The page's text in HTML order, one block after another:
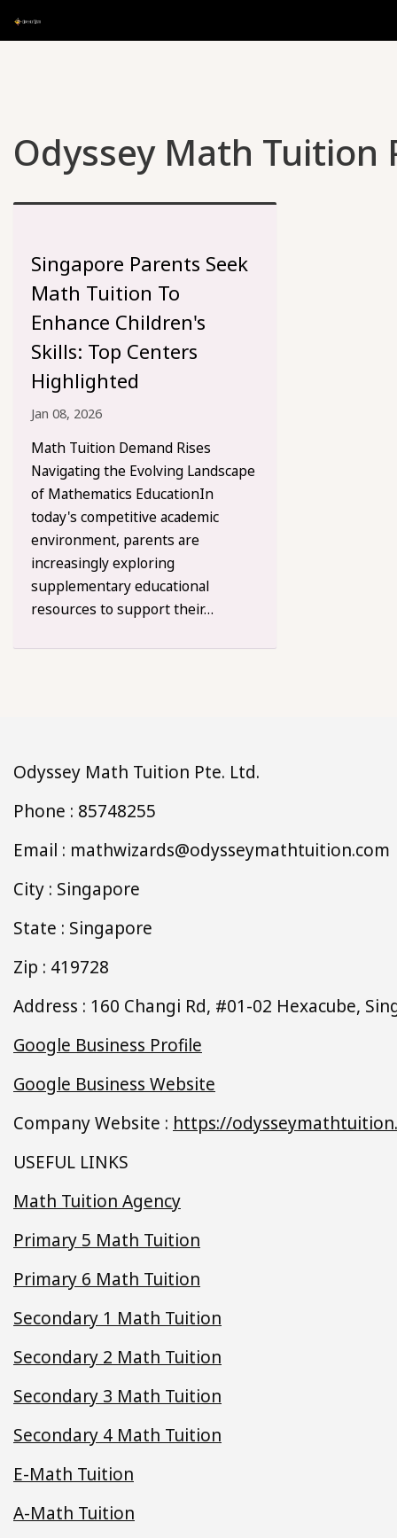
Odyssey Math Tuition
Singapore Parents Seek
Math Tuition To
Enhance Children's
Skills: Top Centers
Highlighted
Jan 08, 2026
Math Tuition Demand Rises
Navigating the Evolving Landscape
of Mathematics EducationIn
today's competitive academic
environment, parents are
increasingly exploring
supplementary educational
resources to support their…
Odyssey Math Tuition Pte. Ltd.
Phone : 85748255
Email : mathwizards@odysseymathtuition.com
City : Singapore
State : Singapore
Zip : 419728
Address : 160 Changi Rd, #01-02 Hexacube,
Google Business Profile
Google Business Website
Company Website : https://
USEFUL LINKS
Math Tuition Agency
Primary 5 Math Tuition
Primary 6 Math Tuition
Secondary 1 Math Tuition
Secondary 2 Math Tuition
Secondary 3 Math Tuition
Secondary 4 Math Tuition
E-Math Tuition
A-Math Tuition